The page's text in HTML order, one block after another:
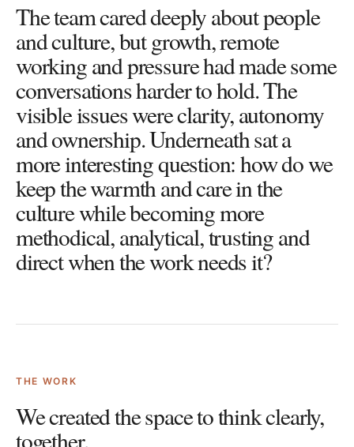
The team cared deeply about people
and culture, but growth, remote
working and pressure had made some
conversations harder to hold. The
visible issues were clarity, autonomy
and ownership. Underneath sat a
more interesting question: how do we
keep the warmth and care in the
culture while becoming more
methodical, analytical, trusting and
direct when the work needs it?
THE WORK
We created the space to think clearly,
together.